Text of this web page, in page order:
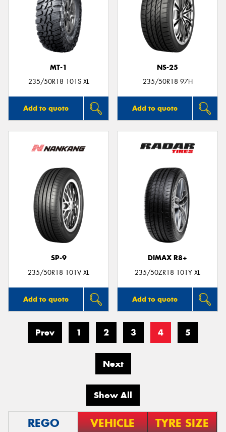
MT-1
235/50R18 101S XL
Add to quote
NS-25
235/50R18 97H
Add to quote
SP-9
235/50R18 101V XL
Add to quote
DIMAX R8+
235/50ZR18 101Y XL
Add to quote
Prev 1 2 3 4 5
Next
Show All
REGO VEHICLE TYRE SIZE